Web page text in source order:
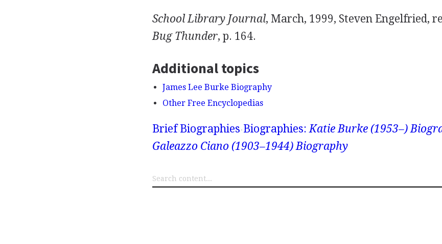
School Library Journal, March, 1999, Steven Engelfried,
Bug Thunder, p. 164.
Additional topics
James Lee Burke Biography
Other Free Encyclopedias
Brief Biographies Biographies:Katie Burke (1953–)
Galeazzo Ciano (1903–1944) Biography